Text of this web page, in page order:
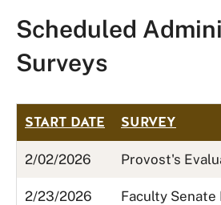
Scheduled
Surveys
START DATE SURVEY
2/02/2026 Provost's
2/23/2026 Faculty